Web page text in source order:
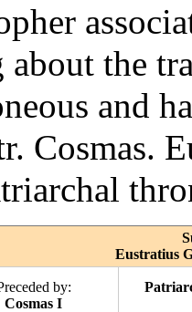
about the
and
Cosmas.
Eustratius
by:
Cosmas I